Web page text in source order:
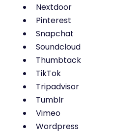
Nextdoor
Pinterest
Snapchat
Soundcloud
Thumbtack
TikTok
Tripadvisor
Tumblr
Vimeo
Wordpress